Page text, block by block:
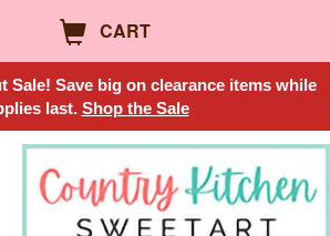
CART
Sale! Save big on clearance items while
last. Shop the Sale